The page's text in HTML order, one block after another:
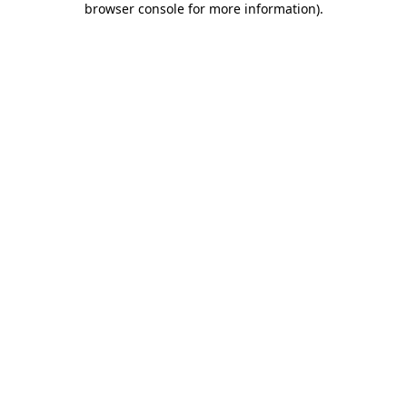
browser console for more information).